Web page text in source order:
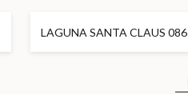
LAGUNA SANTA CLAUS